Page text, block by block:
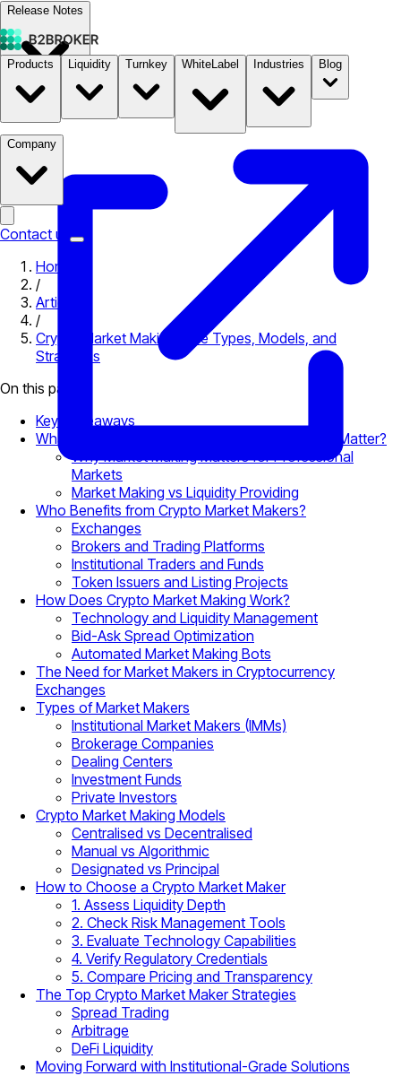
Release Notes
Documentation B2STORE
Products Liquidity Turnkey WhiteLabel Industries Blog
Company
Contact us
Home
/
Articles
/
Crypto Market Making: The Types, Models, and
Strategies
On this page
Key Takeaways
What Is Crypto Market Making and Why Does It Matter?
Why Market Making Matters for Professional
Markets
Market Making vs Liquidity Providing
Who Benefits from Crypto Market Makers?
Exchanges
Brokers and Trading Platforms
Institutional Traders and Funds
Token Issuers and Listing Projects
How Does Crypto Market Making Work?
Technology and Liquidity Management
Bid-Ask Spread Optimization
Automated Market Making Bots
The Need for Market Makers in Cryptocurrency
Exchanges
Types of Market Makers
Institutional Market Makers (IMMs)
Brokerage Companies
Dealing Centers
Investment Funds
Private Investors
Crypto Market Making Models
Centralised vs Decentralised
Manual vs Algorithmic
Designated vs Principal
How to Choose a Crypto Market Maker
1. Assess Liquidity Depth
2. Check Risk Management Tools
3. Evaluate Technology Capabilities
4. Verify Regulatory Credentials
5. Compare Pricing and Transparency
The Top Crypto Market Maker Strategies
Spread Trading
Arbitrage
DeFi Liquidity
Moving Forward with Institutional-Grade Solutions